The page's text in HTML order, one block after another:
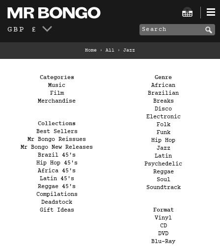
GBP £
Home › All › Jazz
Categories
Music
Film
Merchandise
Collections
Best Sellers
Mr Bongo Reissues
Mr Bongo New Releases
Brazil 45's
Hip Hop 45's
Africa 45's
Latin 45's
Reggae 45's
Compilations
Deadstock
Gift Ideas
Genre
African
Brazilian
Breaks
Disco
Electronic
Folk
Funk
Hip Hop
Jazz
Latin
Psychedelic
Reggae
Soul
Soundtrack
Format
Vinyl
CD
DVD
Blu-Ray